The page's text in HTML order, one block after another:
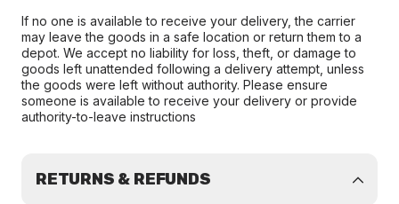
If no one is available to receive your delivery, the carrier
may leave the goods in a safe location or return them to a
depot. We accept no liability for loss, theft, or damage to
goods left unattended following a delivery attempt, unless
the goods were left without authority. Please ensure
someone is available to receive your delivery or provide
authority-to-leave instructions
RETURNS & REFUNDS